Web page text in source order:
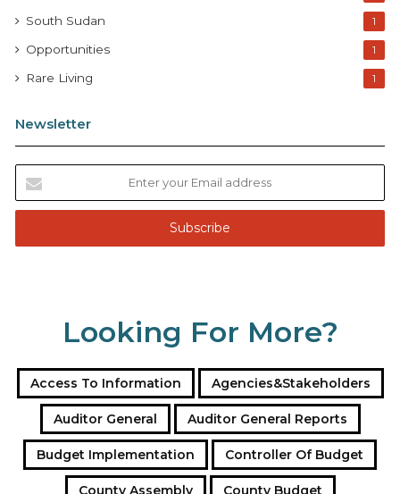
South Sudan 1
Opportunities 1
Rare Living 1
Newsletter
t
r
i
Looking For More?
Access To Information Agencies&Stakeholders
Auditor General Auditor General Reports
Budget Implementation Controller Of Budget
County Assembly County Budget